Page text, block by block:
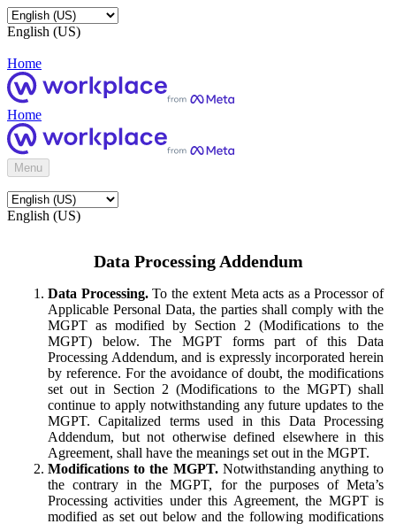
English (US)
Home
Home
Menu
English (US)
Data Processing Addendum
Data Processing.To the extent Meta acts as a Processor of
Applicable Personal Data, the parties shall comply with the
MGPT as modified by Section 2 (Modifications to the
MGPT) below. The MGPT forms part of this Data
Processing Addendum, and is expressly incorporated herein
by reference. For the avoidance of doubt, the modifications
set out in Section 2 (Modifications to the MGPT) shall
continue to apply notwithstanding any future updates to the
MGPT. Capitalized terms used in this Data Processing
Addendum, but not otherwise defined elsewhere in this
Agreement, shall have the meanings set out in the MGPT.
Modifications to the MGPT.Notwithstanding anything to
the contrary in the MGPT, for the purposes of Meta’s
Processing activities under this Agreement, the MGPT is
modified as set out below and the following modifications